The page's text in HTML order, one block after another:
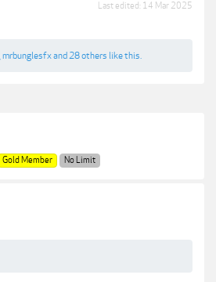
Last edited: 14 Mar 2025
mrbunglesfxand 28 others like this.
Gold Member No Limit